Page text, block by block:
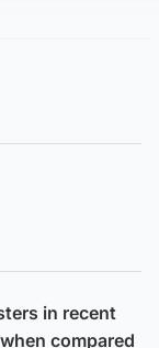
in recent
compared